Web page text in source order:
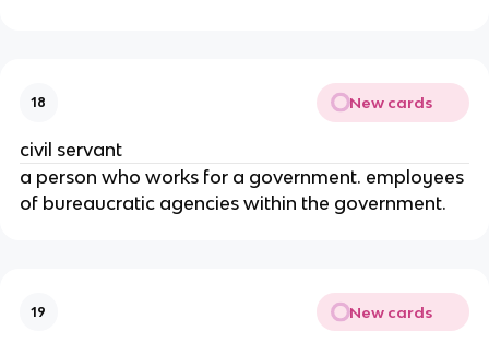
18 New cards
civil servant
a person who works for a government. employees
of bureaucratic agencies within the government.
19 New cards